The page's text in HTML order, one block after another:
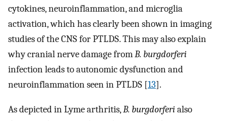
cytokines, neuroinflammation, and microglia
activation, which has clearly been shown in imaging
studies of the CNS for PTLDS. This may also explain
why cranial nerve damage fromB. burgdorferi
infection leads to autonomic dysfunction and
neuroinflammation seen in PTLDS [13].
As depicted in Lyme arthritis,B. burgdorferialso